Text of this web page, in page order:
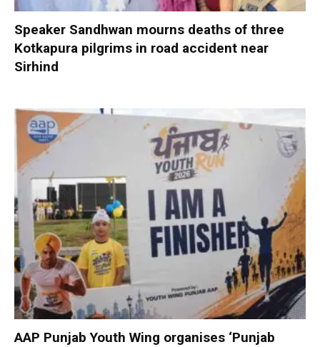
Speaker Sandhwan mourns deaths of three
Kotkapura pilgrims in road accident near
Sirhind
AAP Punjab Youth Wing organises ‘Punjab